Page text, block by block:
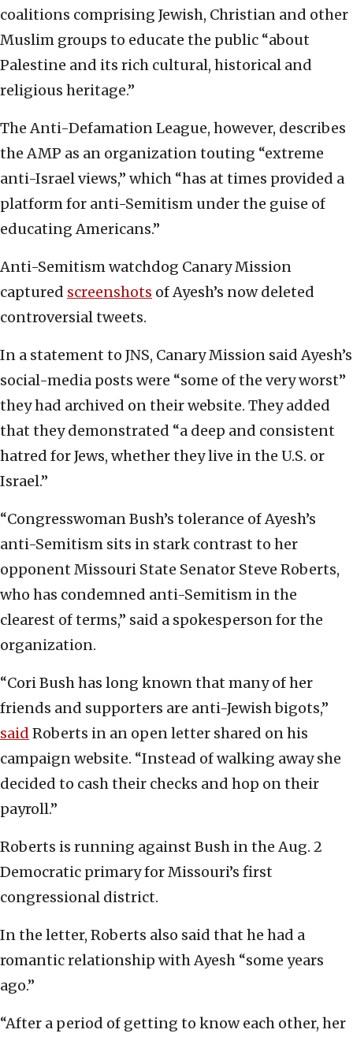
coalitions comprising Jewish, Christian and other
Muslim groups to educate the public “about
Palestine and its rich cultural, historical and
religious heritage.”
The Anti-Defamation League, however, describes
the AMP as an organization touting “extreme
anti-Israel views,” which “has at times provided a
platform for anti-Semitism under the guise of
educating Americans.”
Anti-Semitism watchdog Canary Mission
captured screenshots of Ayesh’s now deleted
controversial tweets.
In a statement to JNS, Canary Mission said Ayesh’s
social-media posts were “some of the very worst”
they had archived on their website. They added
that they demonstrated “a deep and consistent
hatred for Jews, whether they live in the U.S. or
Israel.”
“Congresswoman Bush’s tolerance of Ayesh’s
anti-Semitism sits in stark contrast to her
opponent Missouri State Senator Steve Roberts,
who has condemned anti-Semitism in the
clearest of terms,” said a spokesperson for the
organization.
“Cori Bush has long known that many of her
friends and supporters are anti-Jewish bigots,”
said Roberts in an open letter shared on his
campaign website. “Instead of walking away she
decided to cash their checks and hop on their
payroll.”
Roberts is running against Bush in the Aug. 2
Democratic primary for Missouri’s first
congressional district.
In the letter, Roberts also said that he had a
romantic relationship with Ayesh “some years
ago.”
“After a period of getting to know each other, her